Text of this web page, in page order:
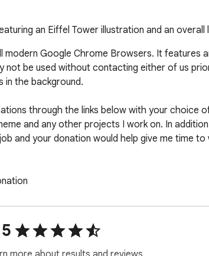
an Eiffel Tower illustration and an overall
modern Google Chrome Browsers. It features
not be used without contacting either of us
the background.
through the links below with your choice
and any other projects I work on. In
and your donation would help give me time
cgi-bin/webscr?cmd=_s-